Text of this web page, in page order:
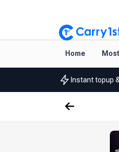
Home
Instant topup